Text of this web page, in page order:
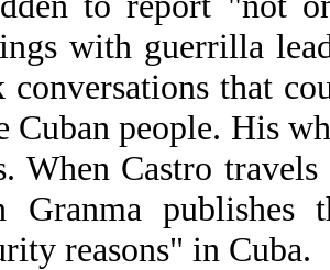
with guerrilla
conversations that
Cuban people. His
When Castro
Granma
reasons" in Cuba.